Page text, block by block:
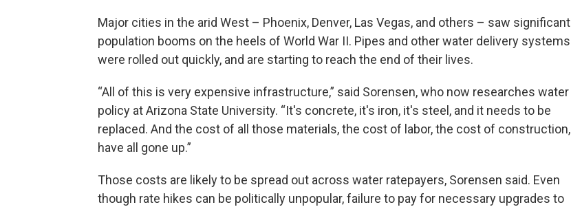
Major cities in the arid West – Phoenix, Denver, Las Vegas, and others – saw significant
population booms on the heels of World War II. Pipes and other water delivery systems
were rolled out quickly, and are starting to reach the end of their lives.
“All of this is very expensive infrastructure,” said Sorensen, who now researches water
policy at Arizona State University. “It's concrete, it's iron, it's steel, and it needs to be
replaced. And the cost of all those materials, the cost of labor, the cost of construction,
have all gone up.”
Those costs are likely to be spread out across water ratepayers, Sorensen said. Even
though rate hikes can be politically unpopular, failure to pay for necessary upgrades to